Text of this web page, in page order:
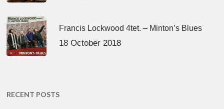
Francis Lockwood 4tet. – Minton’s Blues
18 October 2018
RECENT POSTS